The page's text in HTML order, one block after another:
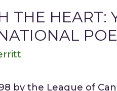
THE HEART:
by the League of